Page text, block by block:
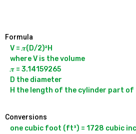
Formula
V = 𝝅(D/2)²H
where V is the volume
𝝅 = 3.14159265
D the diameter
Conversions
one cubic foot (ft³) = 1728 cubic